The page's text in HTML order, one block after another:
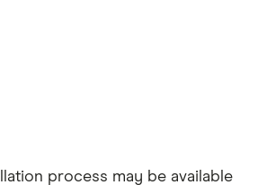
process may be available